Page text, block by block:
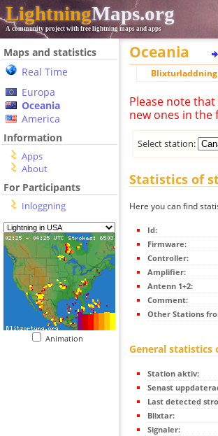
LightningMaps.org
A community project with free lightning maps and apps
Maps and statistics
Real Time
Europa
Oceania
America
Information
Apps
About
For Participants
Inloggning
Animation
Oceania
Blixturladdning
Please note
new ones in the
Select station:
Statistics of
Here you can find
Id:
Firmware:
Controller:
Amplifier:
Antenn 1+2:
Comment:
Other Stations
General statistics
Station aktiv:
Senast
Last detected
Blixtar:
Signaler: